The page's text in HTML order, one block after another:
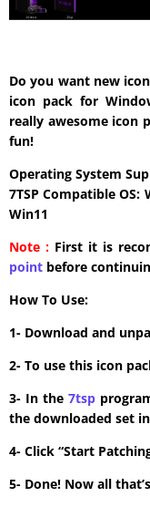
Do you want new
icon pack for
really awesome icon
fun!
Operating System
7TSP Compatible OS:
Win11
Note : First it is
point before
How To Use:
1- Download and
2- To use this icon
3- In the 7tsp
the downloaded set
4- Click “Start
5- Done! Now all